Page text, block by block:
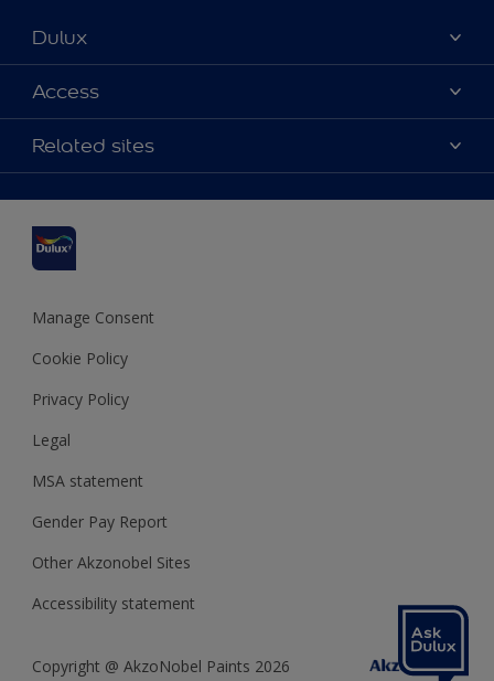
Dulux
About Dulux
Contact us
Find a stockist
Terms and Conditions
Access
Accessibility
Colour Accuracy
Cookies Settings
Terms and Conditions for #YesDulux
Sustainability
Related sites
Dulux Select Decorators
Dulux Trade
Polycell
Dulux Heritage
Manage Consent
Cookie Policy
Privacy Policy
Legal
MSA statement
Gender Pay Report
Other Akzonobel Sites
Accessibility statement
Copyright @ AkzoNobel Paints 2026